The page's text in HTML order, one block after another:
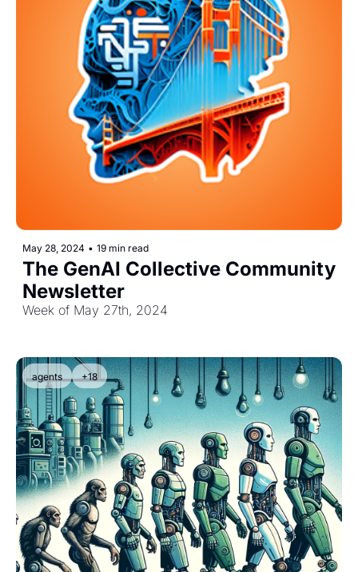
May 28, 2024 • 19 min read
The GenAI Collective Community
Newsletter
Week of May 27th, 2024
agents +18